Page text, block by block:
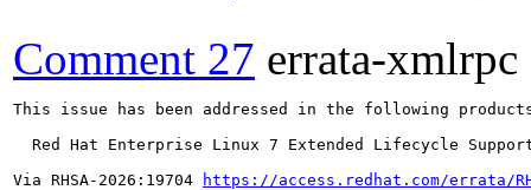
Comment 27 errata-xmlrpc
This issue has been addressed in the following
Red Hat Enterprise Linux 7 Extended Lifecycle
Via RHSA-2026:19704
https://access.redhat.com/errata/